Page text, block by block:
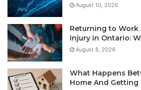
August 10, 2026
Returning to Work
Injury in Ontario:
August 8, 2026
What Happens
Home And Getting